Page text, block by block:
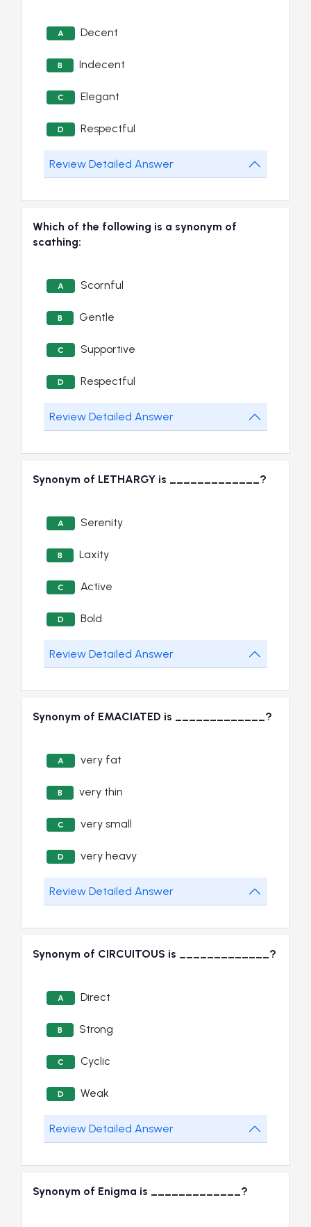
A Decent
B Indecent
C Elegant
D Respectful
Review Detailed Answer
Which of the following is a synonym of
scathing:
A Scornful
B Gentle
C Supportive
D Respectful
Review Detailed Answer
Synonym of LETHARGY is _____________?
A Serenity
B Laxity
C Active
D Bold
Review Detailed Answer
Synonym of EMACIATED is _____________?
A very fat
B very thin
C very small
D very heavy
Review Detailed Answer
Synonym of CIRCUITOUS is _____________?
A Direct
B Strong
C Cyclic
D Weak
Review Detailed Answer
Synonym of Enigma is _____________?